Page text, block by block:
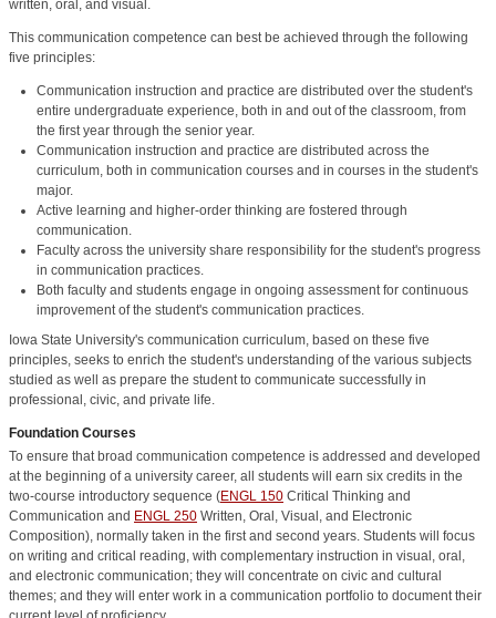
written, oral, and visual.
This communication competence can best be achieved through the following
five principles:
Communication instruction and practice are distributed over the student's
entire undergraduate experience, both in and out of the classroom, from
the first year through the senior year.
Communication instruction and practice are distributed across the
curriculum, both in communication courses and in courses in the student's
major.
Active learning and higher-order thinking are fostered through
communication.
Faculty across the university share responsibility for the student's progress
in communication practices.
Both faculty and students engage in ongoing assessment for continuous
improvement of the student's communication practices.
Iowa State University's communication curriculum, based on these five
principles, seeks to enrich the student's understanding of the various subjects
studied as well as prepare the student to communicate successfully in
professional, civic, and private life.
Foundation Courses
To ensure that broad communication competence is addressed and developed
at the beginning of a university career, all students will earn six credits in the
two-course introductory sequence (ENGL 150 Critical Thinking and
Communication and ENGL 250 Written, Oral, Visual, and Electronic
Composition), normally taken in the first and second years. Students will focus
on writing and critical reading, with complementary instruction in visual, oral,
and electronic communication; they will concentrate on civic and cultural
themes; and they will enter work in a communication portfolio to document their